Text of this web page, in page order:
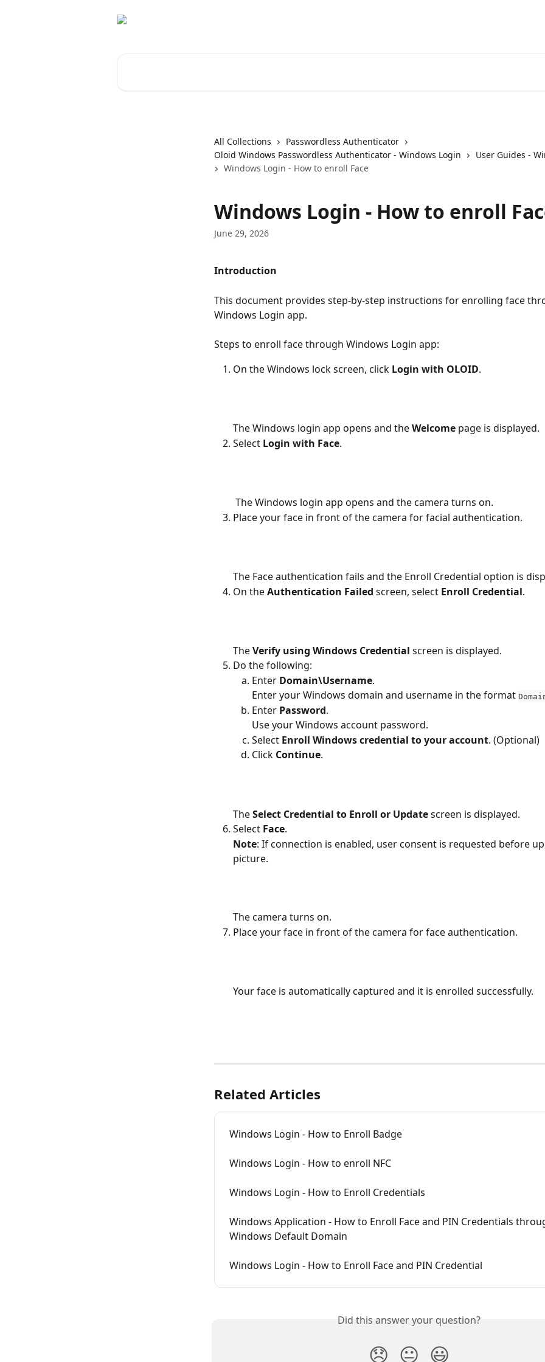
All Collections
Passwordless Authenticator
Oloid Windows Passwordless Authenticator - Windows Login
User Guides -
Windows Login - How to enroll Face
Windows Login - How to enroll
June 29, 2026
Introduction
This document provides step-by-step instructions for enrolling face
Windows Login app.
Steps to enroll face through Windows Login app:
On the Windows lock screen, click Login with OLOID.
The Windows login app opens and the Welcome page is displayed.
Select Login with Face.
The Windows login app opens and the camera turns on.
Place your face in front of the camera for facial authentication.
The Face authentication fails and the Enroll Credential option is
On the Authentication Failed screen, select Enroll Credential.
The Verify using Windows Credential screen is displayed.
Do the following:
Enter Domain\Username.
Enter your Windows domain and username in the format
Enter Password.
Use your Windows account password.
Select Enroll Windows credential to your account. (Optional)
Click Continue.
The Select Credential to Enroll or Update screen is displayed.
Select Face.
Note: If connection is enabled, user consent is requested before
picture.
The camera turns on.
Place your face in front of the camera for face authentication.
Your face is automatically captured and it is enrolled successfully.
Related Articles
Windows Login - How to Enroll Badge
Windows Login - How to enroll NFC
Windows Login - How to Enroll Credentials
Windows Application - How to Enroll Face and PIN Credentials
Windows Default Domain
Windows Login - How to Enroll Face and PIN Credential
Did this answer your question?
😞 😐 😃